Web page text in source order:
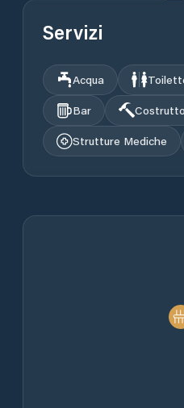
Servizi
Acqua
Bar
Strutture Mediche